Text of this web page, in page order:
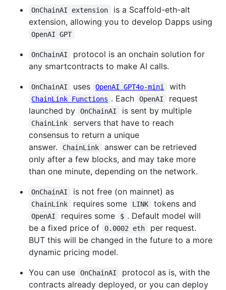
OnChainAI extension
is a Scaffold-eth-alt
extension, allowing you to develop Dapps using
OpenAI GPT
OnChainAI
protocol is an onchain solution for
any smartcontracts to make AI calls.
OnChainAI uses OpenAI GPT4o-mini with
ChainLink Functions . Each OpenAI
request
launched by
OnChainAI is sent by multiple
ChainLink
servers that have to reach
consensus to return a unique
answer.
ChainLink
answer can be retrieved
only after a few blocks, and may take more
than one minute, depending on the network.
OnChainAI is not free (on mainnet) as
ChainLink requires some LINK tokens and
OpenAI requires some $ . Default model will
be a fixed price of
0.0002 eth
per request.
BUT this will be changed in the future to a more
dynamic pricing model.
You can use
OnChainAI
protocol as is, with the
contracts already deployed, or you can deploy